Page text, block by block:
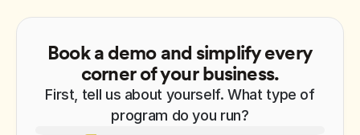
Book a demo and simplify every
corner of your business.
First, tell us about yourself. What type of
program do you run?